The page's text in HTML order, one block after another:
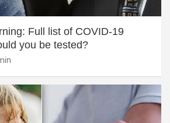
Full list of COVID-19
you be tested?